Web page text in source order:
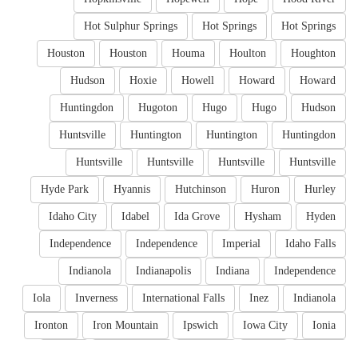
Hot Springs
Hot Springs
Hot Sulphur Springs
Houghton
Houlton
Houma
Houston
Houston
Howard
Howard
Howell
Hoxie
Hudson
Hudson
Hugo
Hugo
Hugoton
Huntingdon
Huntingdon
Huntington
Huntington
Huntsville
Huntsville
Huntsville
Huntsville
Huntsville
Hurley
Huron
Hutchinson
Hyannis
Hyde Park
Hyden
Hysham
Ida Grove
Idabel
Idaho City
Idaho Falls
Imperial
Independence
Independence
Independence
Indiana
Indianapolis
Indianola
Indianola
Inez
International Falls
Inverness
Iola
Ionia
Iowa City
Ipswich
Iron Mountain
Ironton